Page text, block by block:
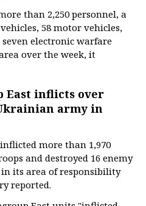
than 2,250 personnel, a
58 motor vehicles,
electronic warfare
over the week, it
East inflicts over
army in
more than 1,970
and destroyed 16 enemy
its area of responsibility
reported.